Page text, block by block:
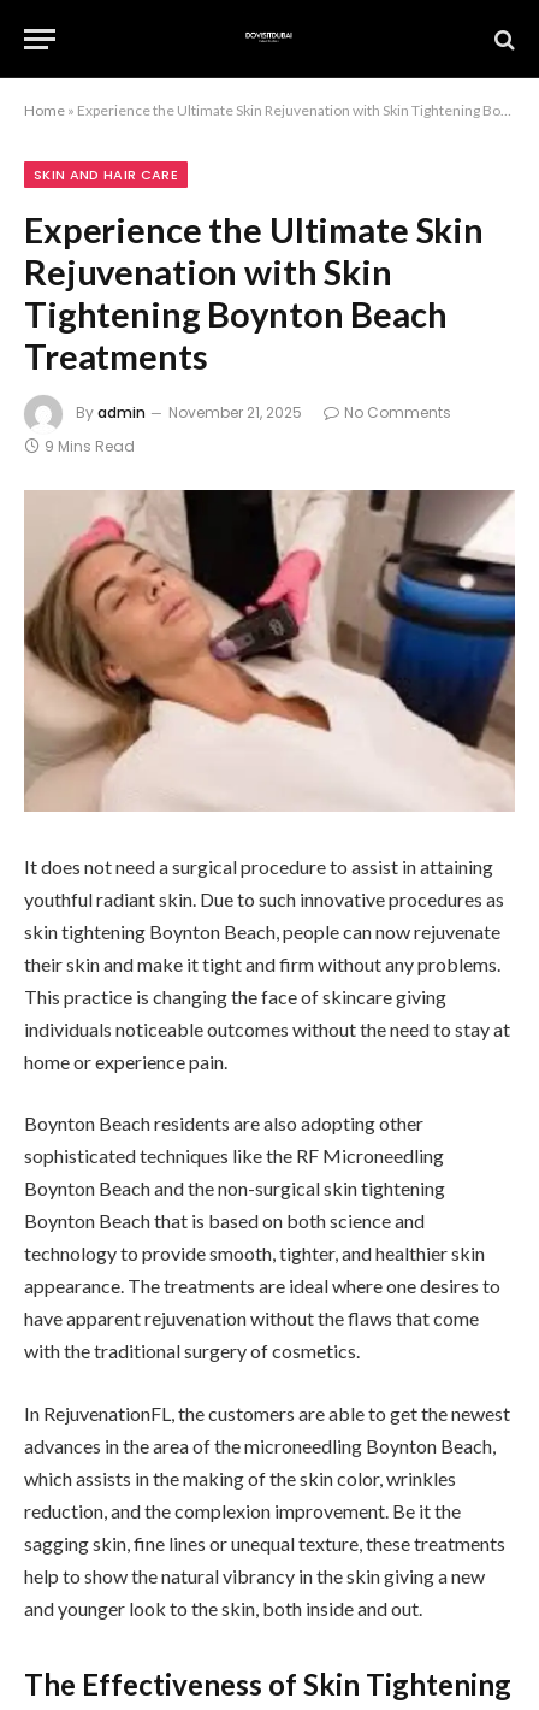
Home » Experience the Ultimate Skin Rejuvenation with Skin Tightening Boynton Beach Treatments
SKIN AND HAIR CARE
Experience the Ultimate Skin
Rejuvenation with Skin
Tightening Boynton Beach
Treatments
Byadmin November 21, 2025
No Comments
9 Mins Read
It does not need a surgical procedure to assist in attaining
youthful radiant skin. Due to such innovative procedures as
skin tightening Boynton Beach, people can now rejuvenate
their skin and make it tight and firm without any problems.
This practice is changing the face of skincare giving
individuals noticeable outcomes without the need to stay at
home or experience pain.
Boynton Beach residents are also adopting other
sophisticated techniques like the RF Microneedling
Boynton Beach and the non-surgical skin tightening
Boynton Beach that is based on both science and
technology to provide smooth, tighter, and healthier skin
appearance. The treatments are ideal where one desires to
have apparent rejuvenation without the flaws that come
with the traditional surgery of cosmetics.
In RejuvenationFL, the customers are able to get the newest
advances in the area of the microneedling Boynton Beach,
which assists in the making of the skin color, wrinkles
reduction, and the complexion improvement. Be it the
sagging skin, fine lines or unequal texture, these treatments
help to show the natural vibrancy in the skin giving a new
and younger look to the skin, both inside and out.
The Effectiveness of Skin Tightening